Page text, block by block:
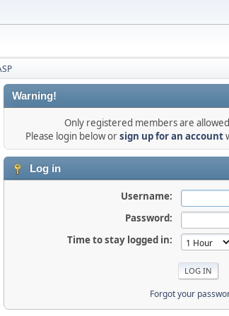
Warning!
Only registered members are
Please login below orsign up for an account
Log in
Username:
Password:
Time to stay logged in:
Forgot your